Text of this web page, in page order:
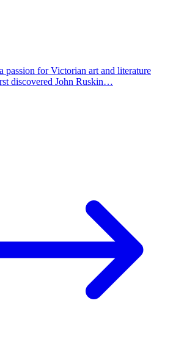
passion for Victorian art and literature
discovered John Ruskin…